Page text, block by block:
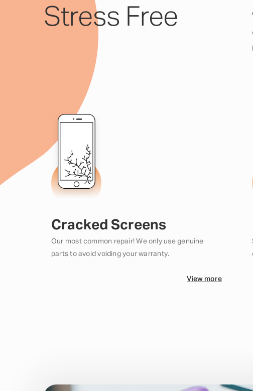
Stress Free
Cracked Screens
Our most common repair! We only use genuine
parts to avoid voiding your warranty.
View more